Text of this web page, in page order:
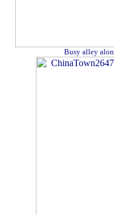
Busy alley